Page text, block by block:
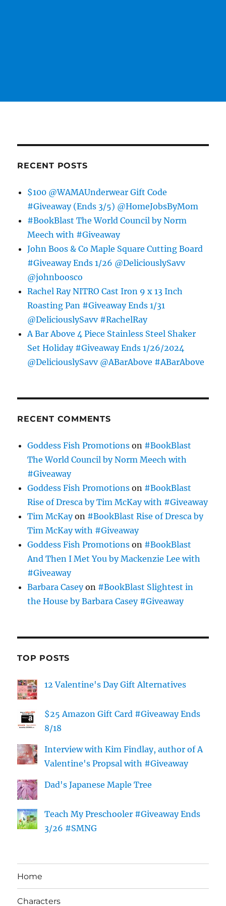
RECENT POSTS
$100 @WAMAUnderwear Gift Code
#Giveaway (Ends 3/5) @HomeJobsByMom
#BookBlast The World Council by Norm
Meech with #Giveaway
John Boos & Co Maple Square Cutting Board
#Giveaway Ends 1/26 @DeliciouslySavv
@johnboosco
Rachel Ray NITRO Cast Iron 9 x 13 Inch
Roasting Pan #Giveaway Ends 1/31
@DeliciouslySavv #RachelRay
A Bar Above 4 Piece Stainless Steel Shaker
Set Holiday #Giveaway Ends 1/26/2024
@DeliciouslySavv @ABarAbove #ABarAbove
RECENT COMMENTS
Goddess Fish Promotions on #BookBlast
The World Council by Norm Meech with
#Giveaway
Goddess Fish Promotions on #BookBlast
Rise of Dresca by Tim McKay with #Giveaway
Tim McKayon #BookBlast Rise of Dresca by
Tim McKay with #Giveaway
Goddess Fish Promotions on #BookBlast
And Then I Met You by Mackenzie Lee with
#Giveaway
Barbara Caseyon #BookBlast Slightest in
the House by Barbara Casey #Giveaway
TOP POSTS
12 Valentine's Day Gift Alternatives
$25 Amazon Gift Card #Giveaway Ends
8/18
Interview with Kim Findlay, author of A
Valentine's Propsal with #Giveaway
Dad's Japanese Maple Tree
Teach My Preschooler #Giveaway Ends
3/26 #SMNG
Home
Characters